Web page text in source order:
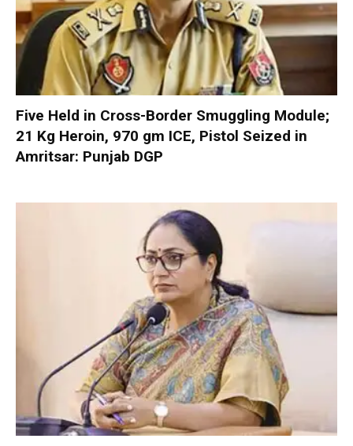
Five Held in Cross-Border Smuggling Module;
21 Kg Heroin, 970 gm ICE, Pistol Seized in
Amritsar: Punjab DGP